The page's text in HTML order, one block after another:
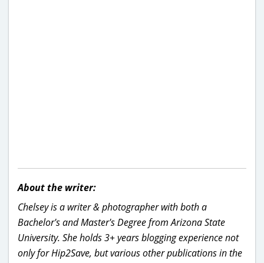
About the writer:
Chelsey is a writer & photographer with both a
Bachelor's and Master's Degree from Arizona State
University. She holds 3+ years blogging experience not
only for Hip2Save, but various other publications in the